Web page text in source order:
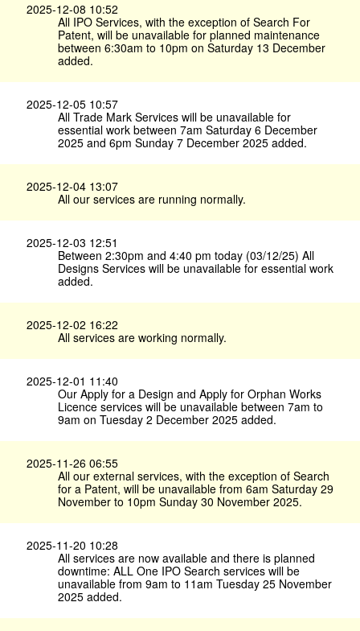
2025-12-08 10:52
All IPO Services, with the exception of Search For
Patent, will be unavailable for planned maintenance
between 6:30am to 10pm on Saturday 13 December
added.
2025-12-05 10:57
All Trade Mark Services will be unavailable for
essential work between 7am Saturday 6 December
2025 and 6pm Sunday 7 December 2025 added.
2025-12-04 13:07
All our services are running normally.
2025-12-03 12:51
Between 2:30pm and 4:40 pm today (03/12/25) All
Designs Services will be unavailable for essential work
added.
2025-12-02 16:22
All services are working normally.
2025-12-01 11:40
Our Apply for a Design and Apply for Orphan Works
Licence services will be unavailable between 7am to
9am on Tuesday 2 December 2025 added.
2025-11-26 06:55
All our external services, with the exception of Search
for a Patent, will be unavailable from 6am Saturday 29
November to 10pm Sunday 30 November 2025.
2025-11-20 10:28
All services are now available and there is planned
downtime: ALL One IPO Search services will be
unavailable from 9am to 11am Tuesday 25 November
2025 added.